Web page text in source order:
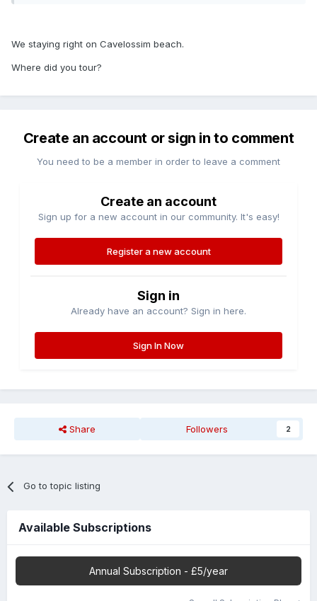
We staying right on Cavelossim beach.
Where did you tour?
Create an account or sign in to comment
You need to be a member in order to leave a comment
Create an account
Sign up for a new account in our community. It's easy!
Register a new account
Sign in
Already have an account? Sign in here.
Sign In Now
Share Followers 2
Go to topic listing
Available Subscriptions
Annual Subscription - £5/year